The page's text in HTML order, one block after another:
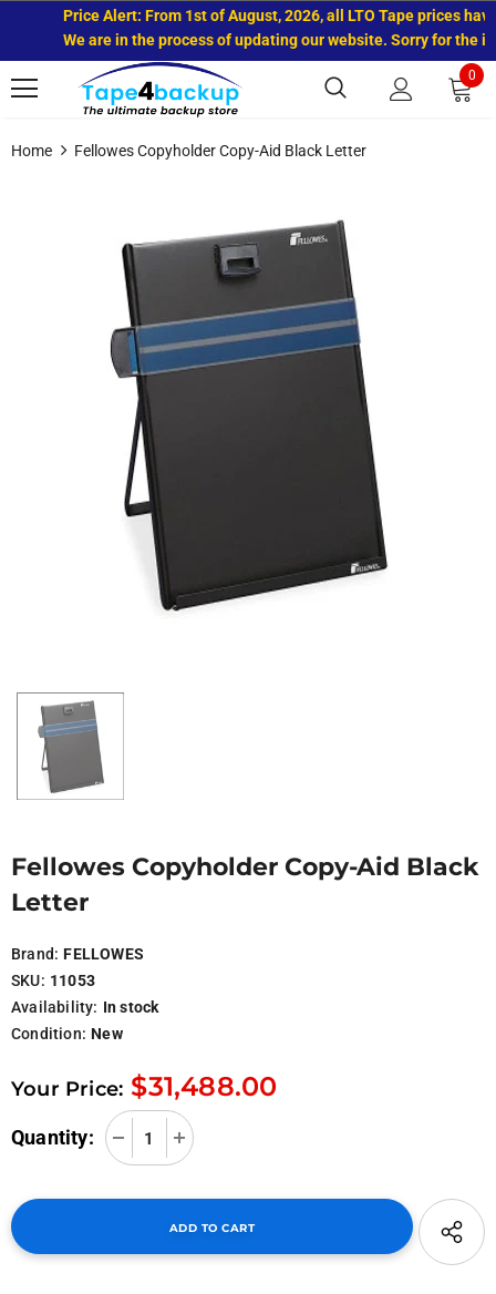
Price Alert: From 1st of August, 2026, all LTO Tape prices have
We are in the process of updating our website. Sorry for the
0
Home Fellowes Copyholder Copy-Aid Black Letter
Fellowes Copyholder Copy-Aid Black
Letter
Brand: FELLOWES
SKU: 11053
Availability: In stock
Condition: New
Your Price: $31,488.00
Quantity: